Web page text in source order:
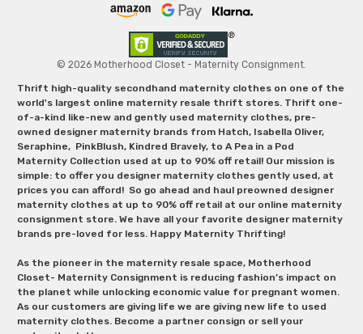
© 2026 Motherhood Closet - Maternity Consignment.
Thrift high-quality secondhand maternity clothes on one of the
world's largest online maternity resale thrift stores. Thrift one-
of-a-kind like-new and gently used maternity clothes, pre-
owned designer maternity brands from Hatch, Isabella Oliver,
Seraphine, PinkBlush, Kindred Bravely, to A Pea in a Pod
Maternity Collection used at up to 90% off retail! Our mission is
simple: to offer you designer maternity clothes gently used, at
prices you can afford! So go ahead and haul preowned designer
maternity clothes at up to 90% off retail at our online maternity
consignment store. We have all your favorite designer maternity
brands pre-loved for less. Happy Maternity Thrifting!
As the pioneer in the maternity resale space, Motherhood
Closet- Maternity Consignment is reducing fashion’s impact on
the planet while unlocking economic value for pregnant women.
As our customers are giving life we are giving new life to used
maternity clothes. Become a partner consign or sell your